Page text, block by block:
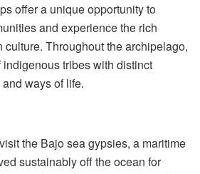
offer a unique opportunity to
and experience the rich
culture. Throughout the archipelago,
indigenous tribes with distinct
ways of life.
the Bajo sea gypsies, a maritime
sustainably off the ocean for